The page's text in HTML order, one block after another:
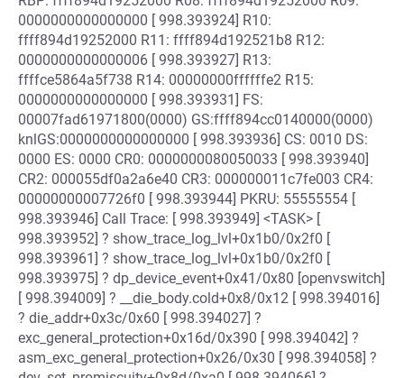
0000000000000000 [ 998.393924] R10:
ffff894d19252000 R11: ffff894d192521b8 R12:
0000000000000006 [ 998.393927] R13:
ffffce5864a5f738 R14: 00000000ffffffe2 R15:
0000000000000000 [ 998.393931] FS:
00007fad61971800(0000) GS:ffff894cc0140000(0000)
knlGS:0000000000000000 [ 998.393936] CS: 0010 DS:
0000 ES: 0000 CR0: 0000000080050033 [ 998.393940]
CR2: 000055df0a2a6e40 CR3: 000000011c7fe003 CR4:
00000000007726f0 [ 998.393944] PKRU: 55555554 [
998.393946] Call Trace: [ 998.393949] <TASK> [
998.393952] ? show_trace_log_lvl+0x1b0/0x2f0 [
998.393961] ? show_trace_log_lvl+0x1b0/0x2f0 [
998.393975] ? dp_device_event+0x41/0x80 [openvswitch]
[ 998.394009] ? __die_body.cold+0x8/0x12 [ 998.394016]
? die_addr+0x3c/0x60 [ 998.394027] ?
exc_general_protection+0x16d/0x390 [ 998.394042] ?
asm_exc_general_protection+0x26/0x30 [ 998.394058] ?